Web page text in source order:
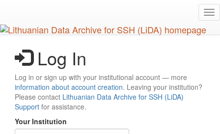
main
content
Log In
Log in or sign up with your institutional account — more
information about account creation. Leaving your institution?
Please contact Lithuanian Data Archive for SSH (LiDA)
Support for assistance.
Your Institution